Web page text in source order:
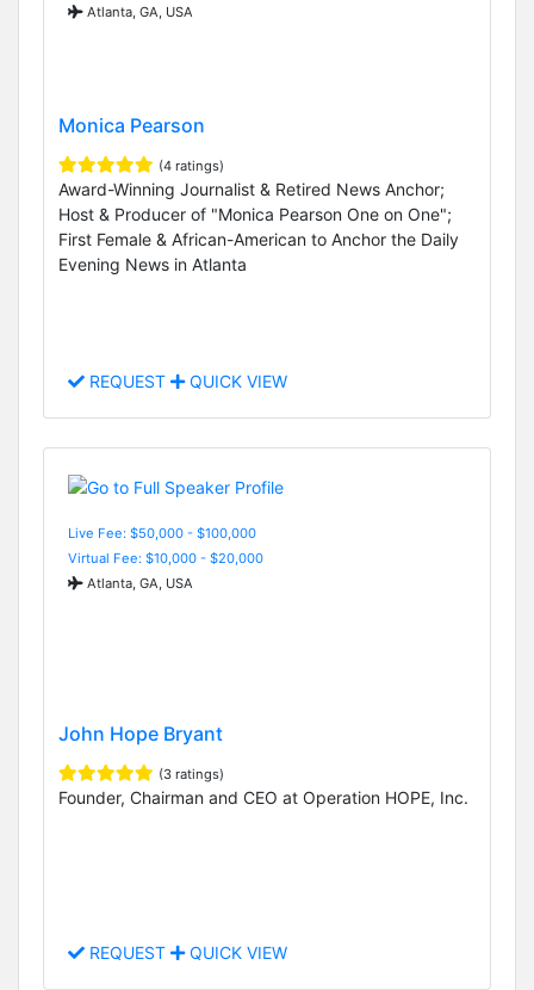
Atlanta, GA, USA
Monica Pearson
(4 ratings)
Award-Winning Journalist & Retired News Anchor;
Host & Producer of "Monica Pearson One on One";
First Female & African-American to Anchor the Daily
Evening News in Atlanta
REQUEST QUICK VIEW
Live Fee: $50,000 - $100,000
Virtual Fee: $10,000 - $20,000
Atlanta, GA, USA
John Hope Bryant
(3 ratings)
Founder, Chairman and CEO at Operation HOPE, Inc.
REQUEST QUICK VIEW